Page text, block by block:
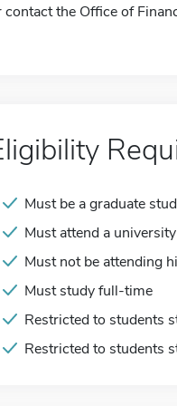
contact the Office of
Must be a graduate
Must attend a university
Must not be attending
Must study full-time
Restricted to students
Restricted to students